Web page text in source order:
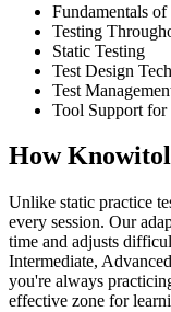
Fundamentals of
Testing
Static Testing
Test Design
Test
Tool Support for
How
Unlike static practice
every session. Our
time and adjusts
Intermediate,
you're always
effective zone for